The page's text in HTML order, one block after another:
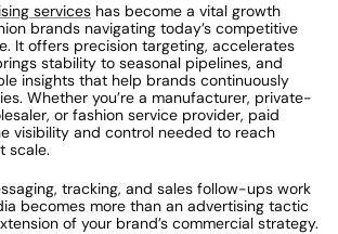
services has become a vital growth
brands navigating today’s competitive
It offers precision targeting, accelerates
stability to seasonal pipelines, and
insights that help brands continuously
Whether you’re a manufacturer, private-
or fashion service provider, paid
visibility and control needed to reach
scale.
tracking, and sales follow-ups work
becomes more than an advertising tactic
of your brand’s commercial strategy.